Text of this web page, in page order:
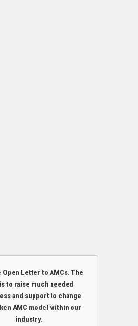
Open Letter to AMCs. The
to raise much needed
and support to change
AMC model within our
industry.